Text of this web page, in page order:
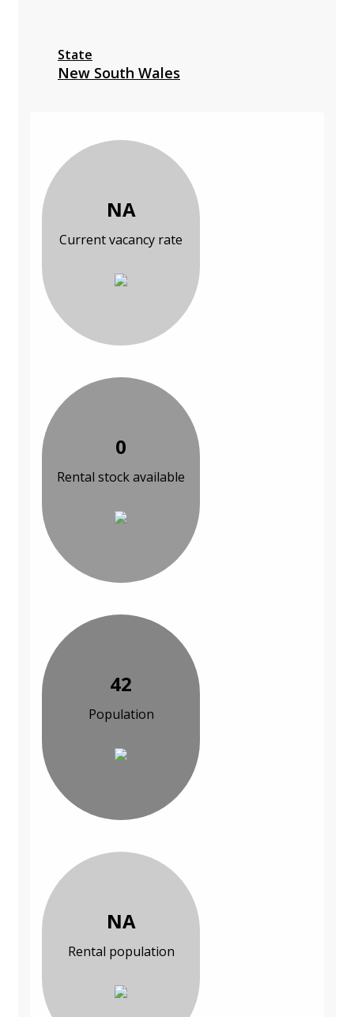
State
New South Wales
NA
Current vacancy rate
0
Rental stock available
42
Population
NA
Rental population